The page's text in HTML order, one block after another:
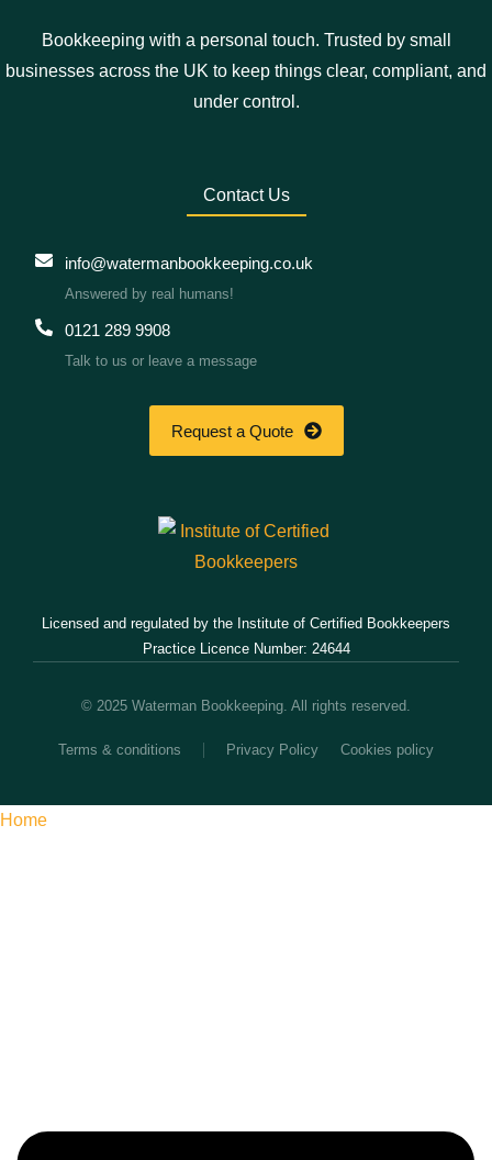
Bookkeeping with a personal touch. Trusted by small
businesses across the UK to keep things clear, compliant, and
under control.
Contact Us
info@watermanbookkeeping.co.uk
Answered by real humans!
0121 289 9908
Talk to us or leave a message
Request a Quote
Licensed and regulated by the Institute of Certified Bookkeepers
Practice Licence Number: 24644
© 2025 Waterman Bookkeeping. All rights reserved.
Terms & conditions Privacy Policy Cookies policy
Home